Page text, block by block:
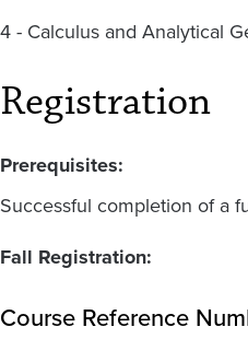
4 - Calculus and Analytical
Registration
Prerequisites:
Successful completion of a
Fall Registration:
Course Reference